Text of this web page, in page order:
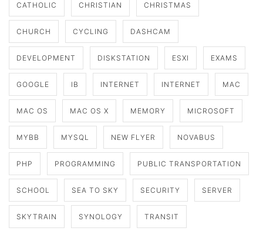
CATHOLIC CHRISTIAN CHRISTMAS
CHURCH CYCLING DASHCAM
DEVELOPMENT DISKSTATION ESXI EXAMS
GOOGLE IB INTERNET INTERNET MAC
MAC OS MAC OS X MEMORY MICROSOFT
MYBB MYSQL NEW FLYER NOVABUS
PHP PROGRAMMING PUBLIC TRANSPORTATION
SCHOOL SEA TO SKY SECURITY SERVER
SKYTRAIN SYNOLOGY TRANSIT